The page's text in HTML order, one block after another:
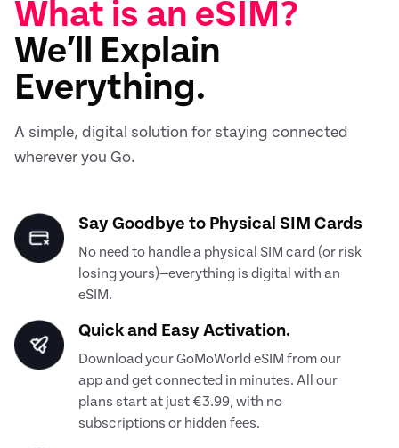
What is an eSIM?
We’ll Explain
Everything.
A simple, digital solution for staying connected
wherever you Go.
Say Goodbye to Physical SIM Cards
No need to handle a physical SIM card (or risk
losing yours)—everything is digital with an
eSIM.
Quick and Easy Activation.
Download your GoMoWorld eSIM from our
app and get connected in minutes. All our
plans start at just €3.99, with no
subscriptions or hidden fees.